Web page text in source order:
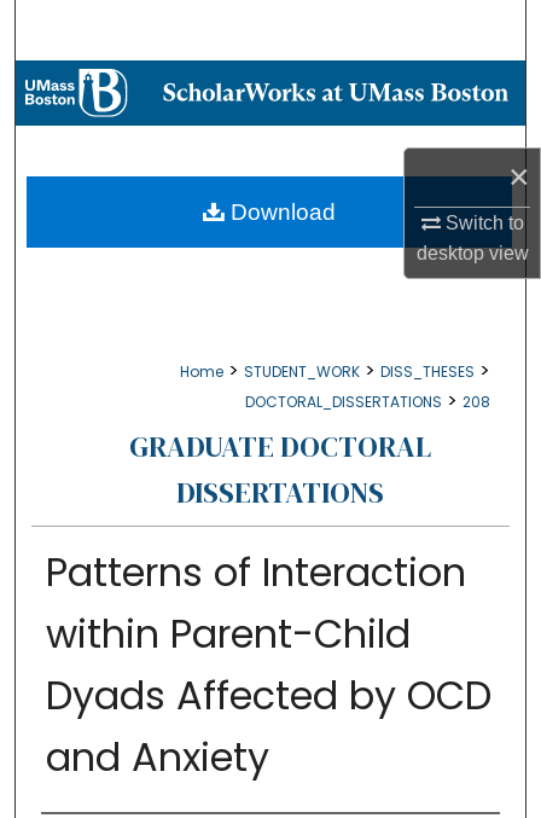
×
Switch to
desktopview
Browse Collections
About
Digital Commons Network™
Home > STUDENT_WORK > DISS_THESES >
DOCTORAL_DISSERTATIONS > 208
GRADUATE DOCTORAL
DISSERTATIONS
Patterns of Interaction
within Parent-Child
Dyads Affected by OCD
and Anxiety
Download